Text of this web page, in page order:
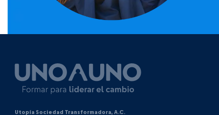
Utopía Sociedad Transformadora, A.C.